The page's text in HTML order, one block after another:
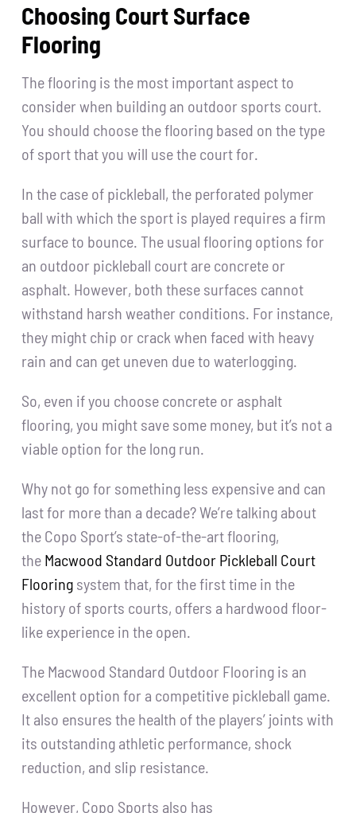
Choosing Court Surface
Flooring
The flooring is the most important aspect to
consider when building an outdoor sports court.
You should choose the flooring based on the type
of sport that you will use the court for.
In the case of pickleball, the perforated polymer
ball with which the sport is played requires a firm
surface to bounce. The usual flooring options for
an outdoor pickleball court are concrete or
asphalt. However, both these surfaces cannot
withstand harsh weather conditions. For instance,
they might chip or crack when faced with heavy
rain and can get uneven due to waterlogging.
So, even if you choose concrete or asphalt
flooring, you might save some money, but it’s not a
viable option for the long run.
Why not go for something less expensive and can
last for more than a decade? We’re talking about
the Copo Sport’s state-of-the-art flooring,
the Macwood Standard Outdoor Pickleball Court
Flooring system that, for the first time in the
history of sports courts, offers a hardwood floor-
like experience in the open.
The Macwood Standard Outdoor Flooring is an
excellent option for a competitive pickleball game.
It also ensures the health of the players’ joints with
its outstanding athletic performance, shock
reduction, and slip resistance.
However, Copo Sports also has